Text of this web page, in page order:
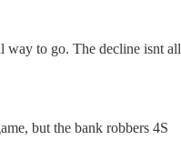
way to go. The decline isnt all
but the bank robbers 4S